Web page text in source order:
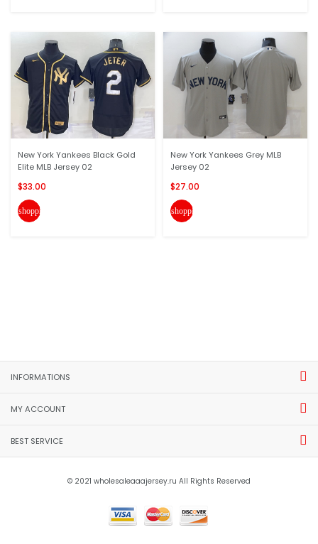
New York Yankees Black Gold
Elite MLB Jersey 02
$33.00
shopping_cart
New York Yankees Grey MLB
Jersey 02
$27.00
shopping_cart
INFORMATIONS
MY ACCOUNT
BEST SERVICE
© 2021 wholesaleaaajersey.ru All Rights Reserved